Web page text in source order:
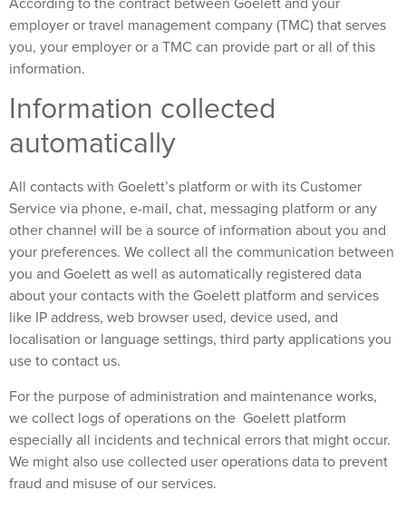
According to the contract between Goelett and your
employer or travel management company (TMC) that serves
you, your employer or a TMC can provide part or all of this
information.
Information collected
automatically
All contacts with Goelett’s platform or with its Customer
Service via phone, e-mail, chat, messaging platform or any
other channel will be a source of information about you and
your preferences. We collect all the communication between
you and Goelett as well as automatically registered data
about your contacts with the Goelett platform and services
like IP address, web browser used, device used, and
localisation or language settings, third party applications you
use to contact us.
For the purpose of administration and maintenance works,
we collect logs of operations on the Goelett platform
especially all incidents and technical errors that might occur.
We might also use collected user operations data to prevent
fraud and misuse of our services.